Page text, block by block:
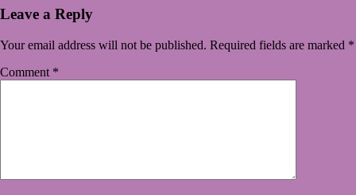
Leave a Reply
Your email address will not be published. Required fields are marked *
Comment *